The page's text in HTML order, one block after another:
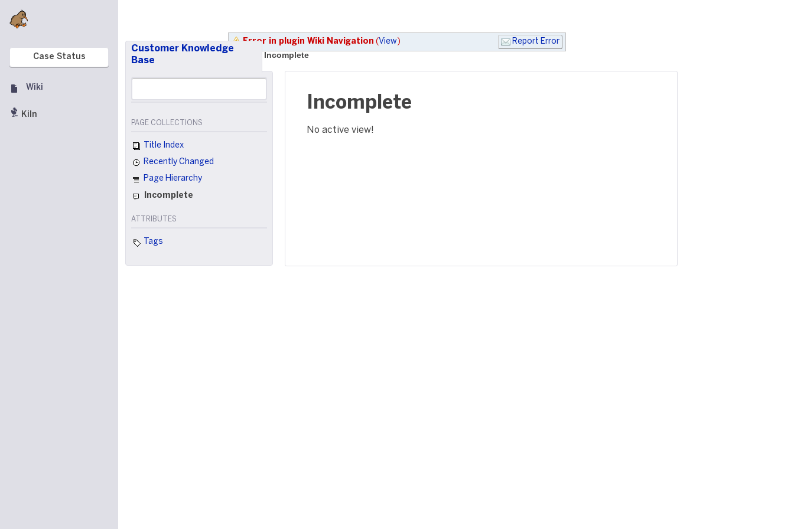
Case Status
Wiki
Kiln
Report Error
Error in plugin Wiki Navigation (View )
Customer Knowledge
Base
Incomplete
PAGE COLLECTIONS
Title Index
Recently Changed
Page Hierarchy
Incomplete
ATTRIBUTES
Tags
Incomplete
No active view!